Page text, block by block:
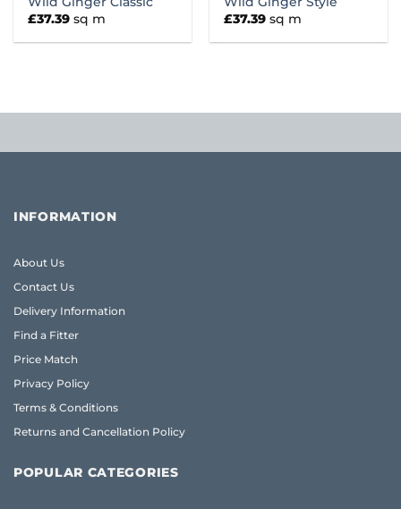
£37.39 sq m
£37.39 sq m
INFORMATION
About Us
Contact Us
Delivery Information
Find a Fitter
Price Match
Privacy Policy
Terms & Conditions
Returns and Cancellation Policy
POPULAR CATEGORIES